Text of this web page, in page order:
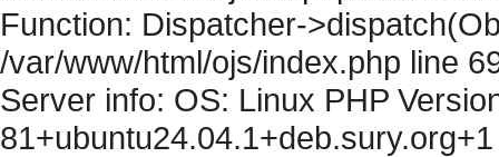
Function: Dispatcher-
/var/www/html/ojs/index.php line
Server info: OS: Linux PHP